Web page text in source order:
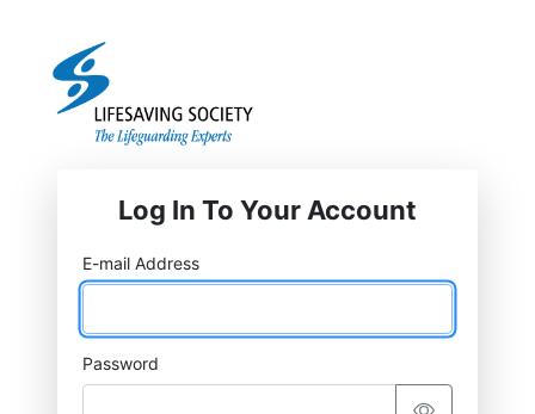
Log In To Your Account
E-mail Address
Password